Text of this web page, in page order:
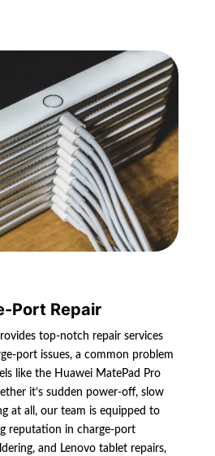
Port Repair
top-notch repair services
port issues, a common problem
like the Huawei MatePad Pro
it’s sudden power-off, slow
at all, our team is equipped to
reputation in charge-port
and Lenovo tablet repairs,